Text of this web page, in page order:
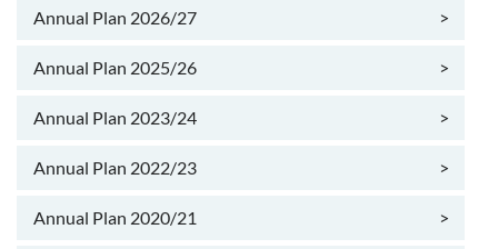
Annual Plan 2026/27 >
Annual Plan 2025/26 >
Annual Plan 2023/24 >
Annual Plan 2022/23 >
Annual Plan 2020/21 >